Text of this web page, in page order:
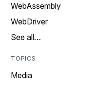
WebAssembly
WebDriver
See all…
TOPICS
Media